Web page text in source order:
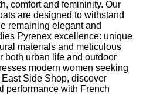
comfort and femininity. Our
are designed to withstand
remaining elegant and
Pyrenex excellence: unique
materials and meticulous
both urban life and outdoor
modern women seeking
Side Shop, discover
performance with French